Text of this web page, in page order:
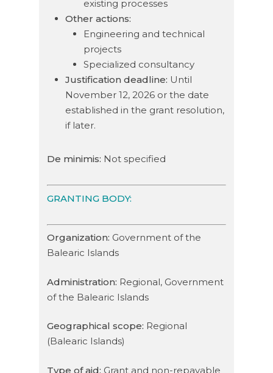
existing processes
Other actions:
Engineering and technical
projects
Specialized consultancy
Justification deadline: Until
November 12, 2026 or the date
established in the grant resolution,
if later.
De minimis: Not specified
GRANTING BODY:
Organization: Government of the
Balearic Islands
Administration: Regional, Government
of the Balearic Islands
Geographical scope: Regional
(Balearic Islands)
Type of aid: Grant and non-repayable